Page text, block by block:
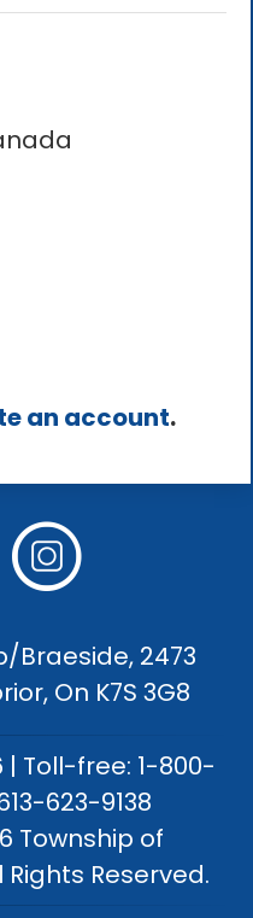
an account.
Braeside, 2473
On K7S 3G8
| Toll-free: 1-800-
623-9138
Township of
Reserved.